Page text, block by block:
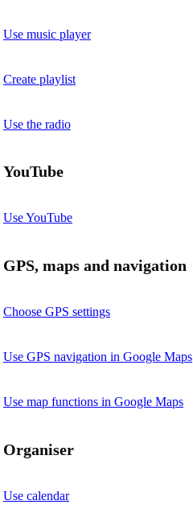
Use music player
Create playlist
Use the radio
YouTube
Use YouTube
GPS, maps and navigation
Choose GPS settings
Use GPS navigation in Google Maps
Use map functions in Google Maps
Organiser
Use calendar